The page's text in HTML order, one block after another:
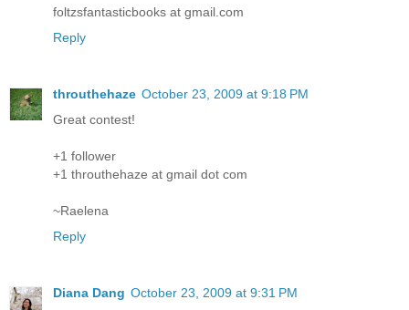
foltzsfantasticbooks at gmail.com
Reply
throuthehaze October 23, 2009 at 9:18 PM
Great contest!
+1 follower
+1 throuthehaze at gmail dot com
~Raelena
Reply
Diana Dang October 23, 2009 at 9:31 PM